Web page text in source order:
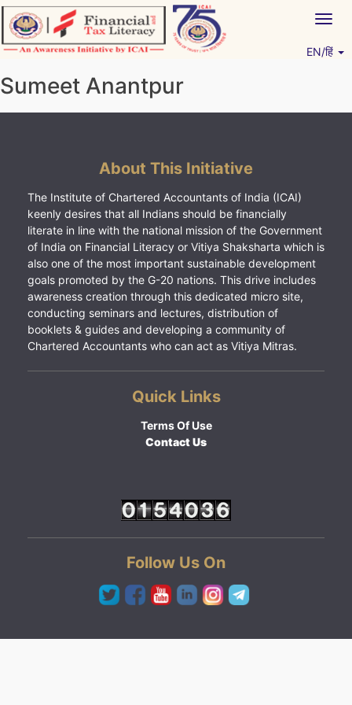
Skip
to
content
EN/हिं
Sumeet Anantpur
About This Initiative
The Institute of Chartered Accountants of India (ICAI)
keenly desires that all Indians should be financially
literate in line with the national mission of the Government
of India on Financial Literacy or Vitiya Shaksharta which is
also one of the most important sustainable development
goals promoted by the G-20 nations. This drive includes
awareness creation through this dedicated micro site,
conducting seminars and lectures, distribution of
booklets & guides and developing a community of
Chartered Accountants who can act as Vitiya Mitras.
Quick Links
Terms Of Use
Contact Us
Follow Us On